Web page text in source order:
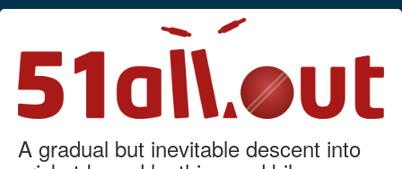
A gradual but inevitable descent into